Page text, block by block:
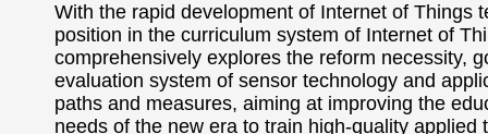
With the rapid development of Internet of Things
position in the curriculum system of Internet of
comprehensively explores the reform necessity,
evaluation system of sensor technology and
paths and measures, aiming at improving the
needs of the new era to train high-quality